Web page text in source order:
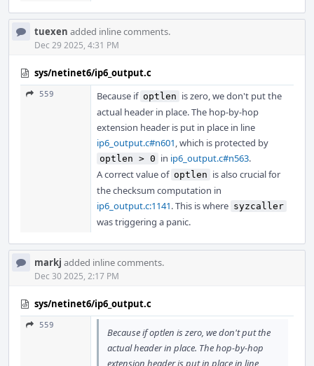
tuexen added inline comments.
Dec 29 2025, 4:31 PM
sys/netinet6/ip6_output.c
559 Because if optlen is zero, we don't put the
actual header in place. The hop-by-hop
extension header is put in place in line
ip6_output.c#n601, which is protected by
optlen > 0 in ip6_output.c#n563.
A correct value of optlen is also crucial for
the checksum computation in
ip6_output.c:1141. This is where syzcaller
was triggering a panic.
markj added inline comments.
Dec 30 2025, 2:17 PM
sys/netinet6/ip6_output.c
559
Because if optlen is zero, we don't put the
actual header in place. The hop-by-hop
extension header is put in place in line